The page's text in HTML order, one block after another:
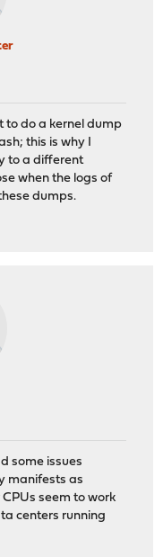
to do a kernel dump
this is why I
to a different
when the logs of
dumps.
some issues
manifests as
seem to work
centers running